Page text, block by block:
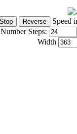
Speed
Number Steps:
Width